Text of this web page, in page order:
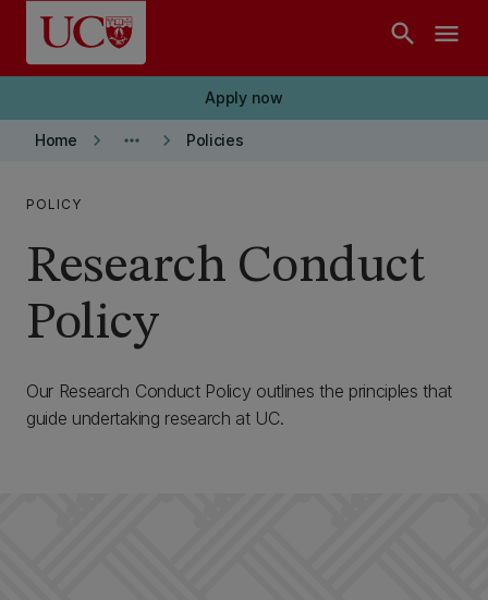
Skip to main content
search menu
Apply now
Home keyboard_arrow_right more_horiz keyboard_arrow_right Policies
POLICY
Research Conduct
Policy
Our Research Conduct Policy outlines the principles that
guide undertaking research at UC.